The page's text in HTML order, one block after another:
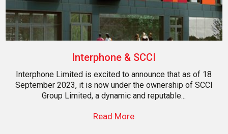
Interphone & SCCI
Interphone Limited is excited to announce that as of 18
September 2023, it is now under the ownership of SCCI
Group Limited, a dynamic and reputable...
Read More